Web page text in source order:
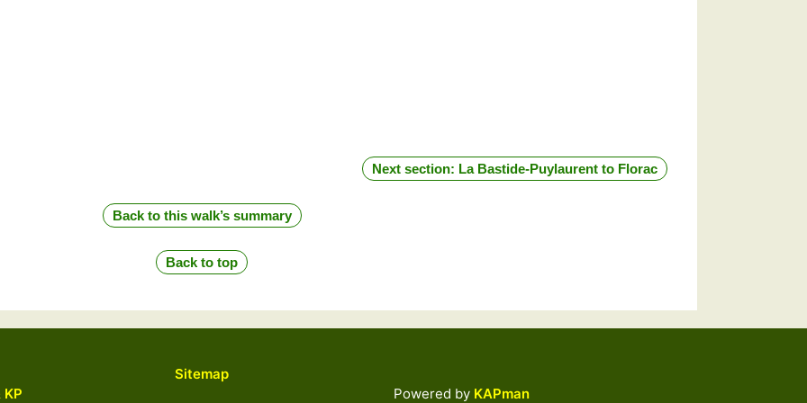
Next section: La Bastide-Puylaurent to Florac
Back to this walk’s summary
Back to top
Sitemap
KP Powered by KAPman